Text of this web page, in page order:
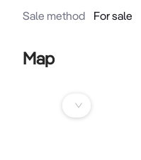
Sale method For sale
Map